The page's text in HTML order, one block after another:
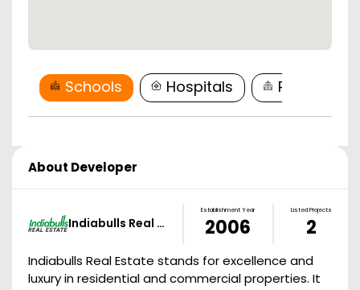
Schools Hospitals
About Developer
Indiabulls Real …
Establishment Year
2006
Listed Projects
2
Indiabulls Real Estate stands for excellence and
luxury in residential and commercial properties. It